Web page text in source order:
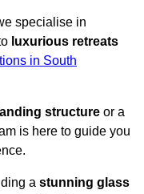
specialise in
luxurious retreats
in South
structure or a
is here to guide you
a stunning glass